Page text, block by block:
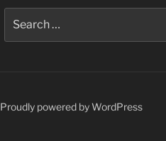
for:
Proudly powered by WordPress